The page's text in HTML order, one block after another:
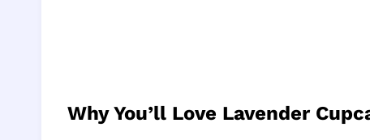
Why You’ll Love Lavender